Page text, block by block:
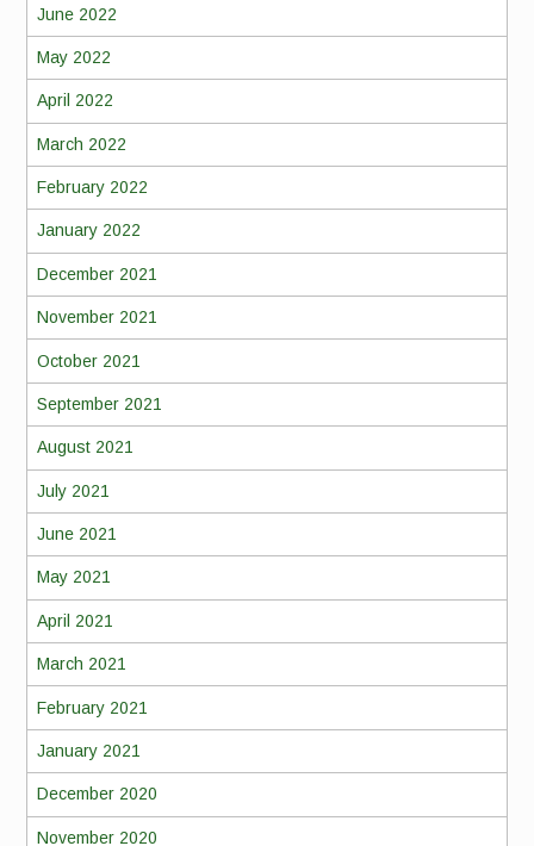
June 2022
May 2022
April 2022
March 2022
February 2022
January 2022
December 2021
November 2021
October 2021
September 2021
August 2021
July 2021
June 2021
May 2021
April 2021
March 2021
February 2021
January 2021
December 2020
November 2020